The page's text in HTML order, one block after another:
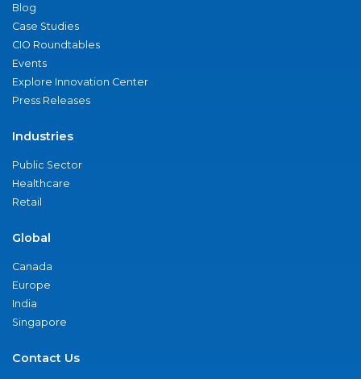
Blog
Case Studies
CIO Roundtables
Events
Explore Innovation Center
Press Releases
Industries
Public Sector
Healthcare
Retail
Global
Canada
Europe
India
Singapore
Contact Us